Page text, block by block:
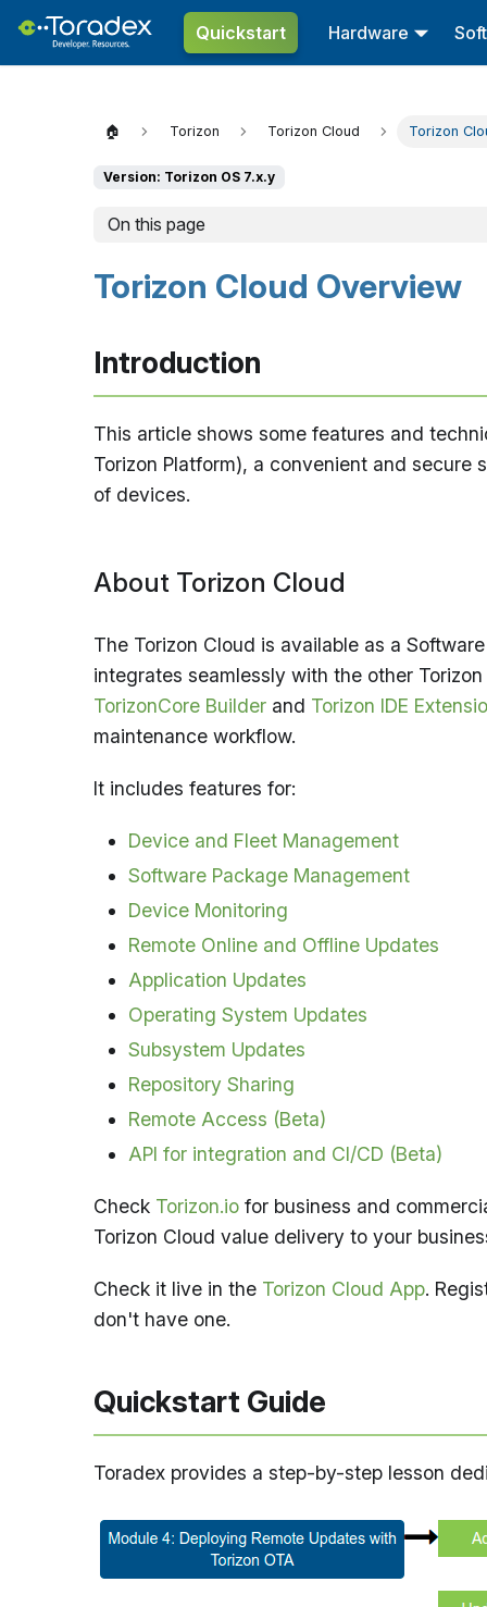
Quickstart Hardware
🏠 Torizon Torizon Cloud Torizon
Version: Torizon OS 7.x.y
On this page
Torizon Cloud Overview
Introduction
This article shows some features and
Torizon Platform), a convenient and
of devices.
About Torizon Cloud
The Torizon Cloud is available as a
integrates seamlessly with the other
TorizonCore Builder and Torizon IDE
maintenance workflow.
It includes features for:
Device and Fleet Management
Software Package Management
Device Monitoring
Remote Online and Offline Updates
Application Updates
Operating System Updates
Subsystem Updates
Repository Sharing
Remote Access (Beta)
API for integration and CI/CD (Beta)
Check Torizon.io for business and
Torizon Cloud value delivery to your
Check it live in the Torizon Cloud App.
don't have one.
Quickstart Guide
Toradex provides a step-by-step lesson